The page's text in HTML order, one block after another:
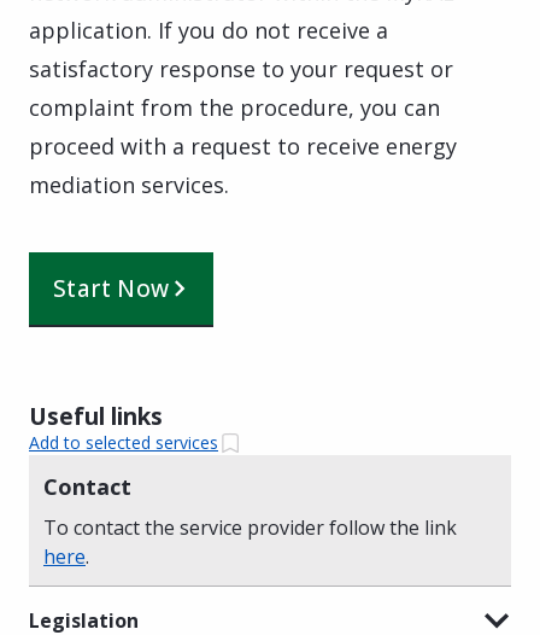
application. If you do not receive a
satisfactory response to your request or
complaint from the procedure, you can
proceed with a request to receive energy
mediation services.
Start Now
Useful links
Add to selected services
Contact
To contact the service provider follow the link
here.
Legislation